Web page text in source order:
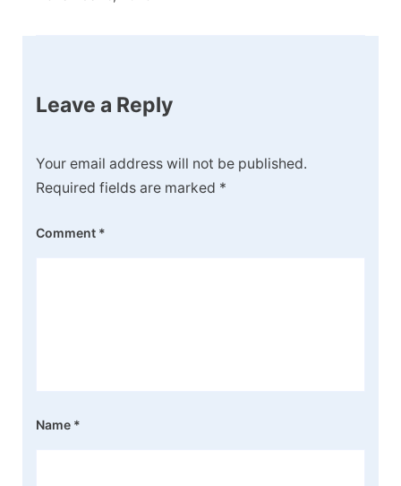
Leave a Reply
Your email address will not be published.
Required fields are marked *
Comment *
Name *